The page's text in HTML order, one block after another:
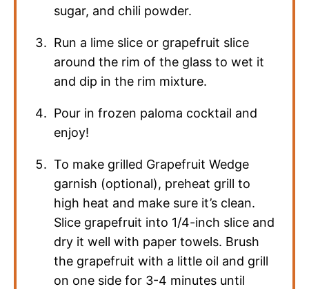
sugar, and chili powder.
Run a lime slice or grapefruit slice
around the rim of the glass to wet it
and dip in the rim mixture.
Pour in frozen paloma cocktail and
enjoy!
To make grilled Grapefruit Wedge
garnish (optional), preheat grill to
high heat and make sure it’s clean.
Slice grapefruit into 1/4-inch slice and
dry it well with paper towels. Brush
the grapefruit with a little oil and grill
on one side for 3-4 minutes until